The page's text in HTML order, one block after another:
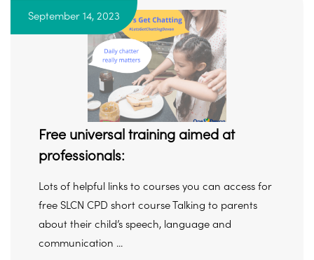
September 14, 2023
Free universal training aimed at
professionals:
Lots of helpful links to courses you can access for
free SLCN CPD short course Talking to parents
about their child’s speech, language and
communication ...